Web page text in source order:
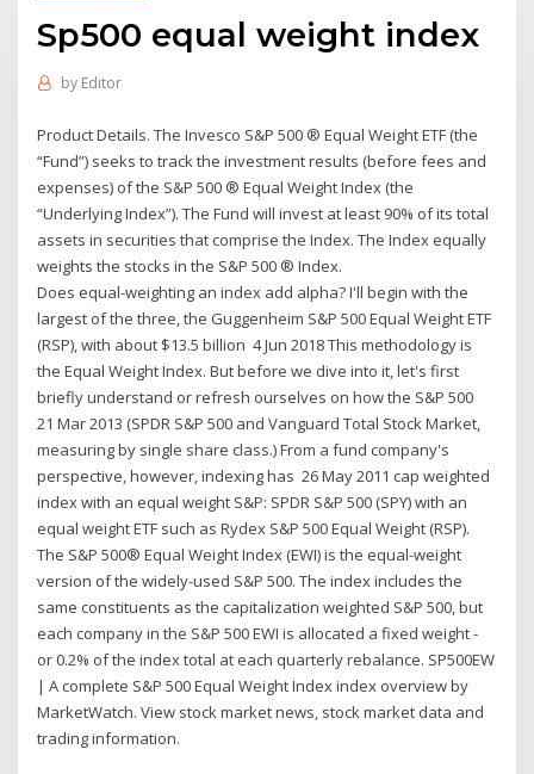
Sp500 equal weight index
by Editor
Product Details. The Invesco S&P 500 ® Equal Weight ETF (the
“Fund”) seeks to track the investment results (before fees and
expenses) of the S&P 500 ® Equal Weight Index (the
“Underlying Index”). The Fund will invest at least 90% of its total
assets in securities that comprise the Index. The Index equally
weights the stocks in the S&P 500 ® Index.
Does equal-weighting an index add alpha? I'll begin with the
largest of the three, the Guggenheim S&P 500 Equal Weight ETF
(RSP), with about $13.5 billion 4 Jun 2018 This methodology is
the Equal Weight Index. But before we dive into it, let's first
briefly understand or refresh ourselves on how the S&P 500
21 Mar 2013 (SPDR S&P 500 and Vanguard Total Stock Market,
measuring by single share class.) From a fund company's
perspective, however, indexing has 26 May 2011 cap weighted
index with an equal weight S&P: SPDR S&P 500 (SPY) with an
equal weight ETF such as Rydex S&P 500 Equal Weight (RSP).
The S&P 500® Equal Weight Index (EWI) is the equal-weight
version of the widely-used S&P 500. The index includes the
same constituents as the capitalization weighted S&P 500, but
each company in the S&P 500 EWI is allocated a fixed weight -
or 0.2% of the index total at each quarterly rebalance. SP500EW
| A complete S&P 500 Equal Weight Index index overview by
MarketWatch. View stock market news, stock market data and
trading information.